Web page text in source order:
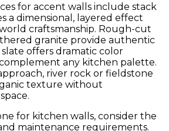
for accent walls include stack
a dimensional, layered effect
craftsmanship. Rough-cut
granite provide authentic
offers dramatic color
any kitchen palette.
river rock or fieldstone
texture without
for kitchen walls, consider the
maintenance requirements.